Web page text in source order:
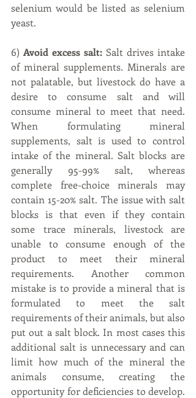
selenium would be listed as selenium
yeast.
6) Avoid excess salt: Salt drives intake
of mineral supplements. Minerals are
not palatable, but livestock do have a
desire to consume salt and will
consume mineral to meet that need.
When formulating mineral
supplements, salt is used to control
intake of the mineral. Salt blocks are
generally 95-99% salt, whereas
complete free-choice minerals may
contain 15-20% salt. The issue with salt
blocks is that even if they contain
some trace minerals, livestock are
unable to consume enough of the
product to meet their mineral
requirements. Another common
mistake is to provide a mineral that is
formulated to meet the salt
requirements of their animals, but also
put out a salt block. In most cases this
additional salt is unnecessary and can
limit how much of the mineral the
animals consume, creating the
opportunity for deficiencies to develop.